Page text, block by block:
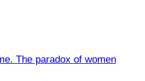
The paradox of women